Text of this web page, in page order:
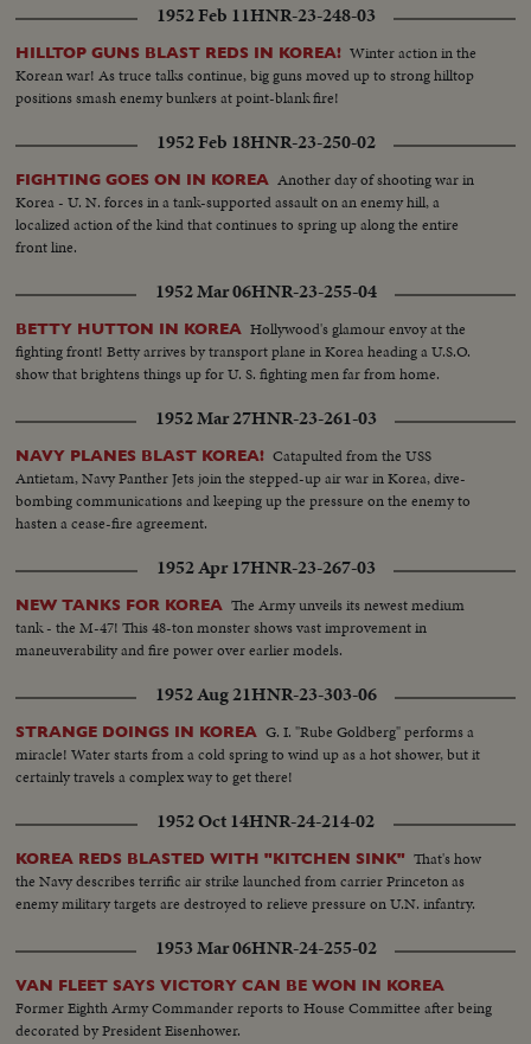
1952 Feb 11HNR-23-248-03
HILLTOP GUNS BLAST REDS IN KOREA! Winter action in the
Korean war! As truce talks continue, big guns moved up to strong hilltop
positions smash enemy bunkers at point-blank fire!
1952 Feb 18HNR-23-250-02
FIGHTING GOES ON IN KOREA Another day of shooting war in
Korea - U. N. forces in a tank-supported assault on an enemy hill, a
localized action of the kind that continues to spring up along the entire
front line.
1952 Mar 06HNR-23-255-04
BETTY HUTTON IN KOREA Hollywood's glamour envoy at the
fighting front! Betty arrives by transport plane in Korea heading a U.S.O.
show that brightens things up for U. S. fighting men far from home.
1952 Mar 27HNR-23-261-03
NAVY PLANES BLAST KOREA! Catapulted from the USS
Antietam, Navy Panther Jets join the stepped-up air war in Korea, dive-
bombing communications and keeping up the pressure on the enemy to
hasten a cease-fire agreement.
1952 Apr 17HNR-23-267-03
NEW TANKS FOR KOREA The Army unveils its newest medium
tank - the M-47! This 48-ton monster shows vast improvement in
maneuverability and fire power over earlier models.
1952 Aug 21HNR-23-303-06
STRANGE DOINGS IN KOREA G. I. "Rube Goldberg" performs a
miracle! Water starts from a cold spring to wind up as a hot shower, but it
certainly travels a complex way to get there!
1952 Oct 14HNR-24-214-02
KOREA REDS BLASTED WITH "KITCHEN SINK" That's how
the Navy describes terrific air strike launched from carrier Princeton as
enemy military targets are destroyed to relieve pressure on U.N. infantry.
1953 Mar 06HNR-24-255-02
VAN FLEET SAYS VICTORY CAN BE WON IN KOREA
Former Eighth Army Commander reports to House Committee after being
decorated by President Eisenhower.